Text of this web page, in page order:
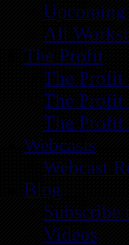
All
The Profit
The Profit
The Profit
The Profit
Webcasts
Webcast
Blog
Subscribe
Videos